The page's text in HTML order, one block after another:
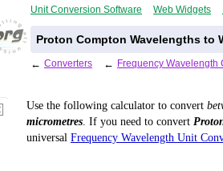
Unit Conversion Software Web Widgets
Proton Compton Wavelengths to
← Converters ← Frequency Wavelength
Use the following calculator to convert
micrometres . If you need to convert
universal Frequency Wavelength Unit